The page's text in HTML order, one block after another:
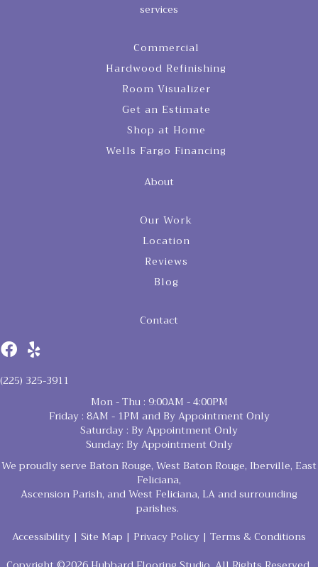
services
Commercial
Hardwood Refinishing
Room Visualizer
Get an Estimate
Shop at Home
Wells Fargo Financing
About
Our Work
Location
Reviews
Blog
Contact
(225) 325-3911
Mon - Thu : 9:00AM - 4:00PM
Friday : 8AM - 1PM and By Appointment Only
Saturday : By Appointment Only
Sunday: By Appointment Only
We proudly serve Baton Rouge, West Baton Rouge, Iberville, East
Feliciana,
Ascension Parish, and West Feliciana, LA and surrounding
parishes.
Accessibility | Site Map | Privacy Policy | Terms & Conditions